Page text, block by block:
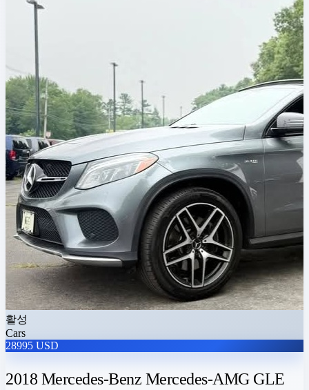
활성
Cars
28995 USD
2018 Mercedes-Benz Mercedes-AMG GLE